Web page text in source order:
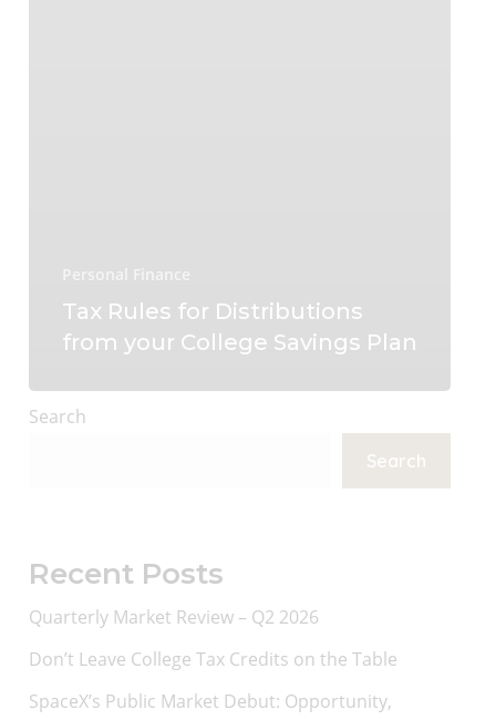
Tax Rules for Distributions
from your College Savings Plan
Search
Search
Recent Posts
Quarterly Market Review – Q2 2026
Don’t Leave College Tax Credits on the Table
SpaceX’s Public Market Debut: Opportunity,